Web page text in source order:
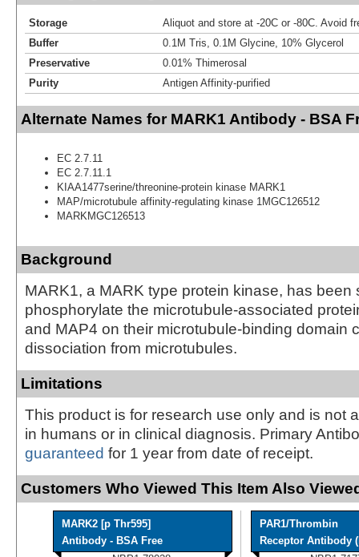
Storage
Aliquot and store at -20C or -80C. Avoid
Buffer
0.1M Tris, 0.1M Glycine, 10% Glycerol
Preservative
0.01% Thimerosal
Purity
Antigen Affinity-purified
Alternate Names for MARK1 Antibody - BSA
EC 2.7.11
EC 2.7.11.1
KIAA1477serine/threonine-protein kinase MARK1
MAP/microtubule affinity-regulating kinase 1MGC126512
MARKMGC126513
Background
MARK1, a MARK type protein kinase, has been
phosphorylate the microtubule-associated
and MAP4 on their microtubule-binding domain
dissociation from microtubules.
Limitations
This product is for research use only and is not
in humans or in clinical diagnosis. Primary
guaranteed for 1 year from date of receipt.
Customers Who Viewed This Item Also
MARK2 [p Thr595]
Antibody - BSA Free
PAR1/Thrombin
Receptor Antibody